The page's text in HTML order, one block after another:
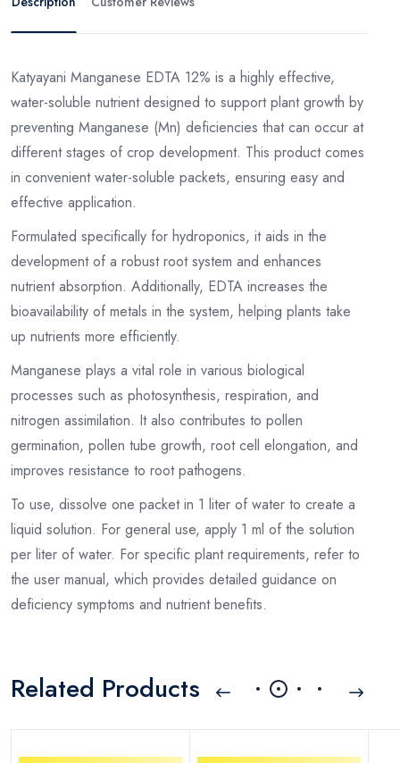
Katyayani Manganese EDTA 12% is a highly effective,
water-soluble nutrient designed to support plant growth by
preventing Manganese (Mn) deficiencies that can occur at
different stages of crop development. This product comes
in convenient water-soluble packets, ensuring easy and
effective application.
Formulated specifically for hydroponics, it aids in the
development of a robust root system and enhances
nutrient absorption. Additionally, EDTA increases the
bioavailability of metals in the system, helping plants take
up nutrients more efficiently.
Manganese plays a vital role in various biological
processes such as photosynthesis, respiration, and
nitrogen assimilation. It also contributes to pollen
germination, pollen tube growth, root cell elongation, and
improves resistance to root pathogens.
To use, dissolve one packet in 1 liter of water to create a
liquid solution. For general use, apply 1 ml of the solution
per liter of water. For specific plant requirements, refer to
the user manual, which provides detailed guidance on
deficiency symptoms and nutrient benefits.
Related Products